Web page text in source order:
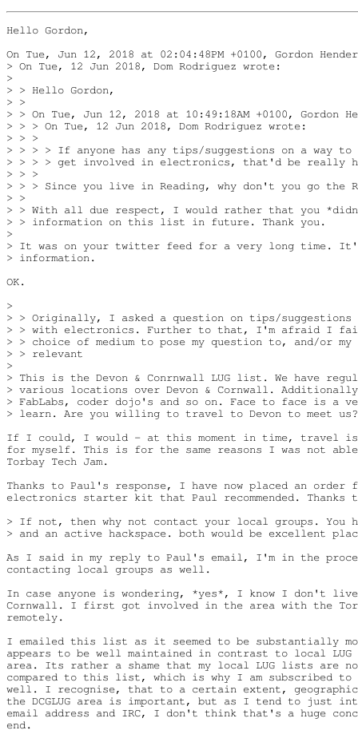
Hello Gordon,
On Tue, Jun 12, 2018 at 02:04:48PM +0100, Gordon
> On Tue, 12 Jun 2018, Dom Rodriguez wrote:
>
> > Hello Gordon,
> >
> > On Tue, Jun 12, 2018 at 10:49:18AM +0100, Gordon
> > > On Tue, 12 Jun 2018, Dom Rodriguez wrote:
> > >
> > > > If anyone has any tips/suggestions on a way to
> > > > get involved in electronics, that'd be really
> > >
> > > Since you live in Reading, why don't you go the
> >
> > With all due respect, I would rather that you
> > information on this list in future. Thank you.
>
> It was on your twitter feed for a very long time.
> information.
OK.
>
> > Originally, I asked a question on tips/
> > with electronics. Further to that, I'm afraid I fail
> > choice of medium to pose my question to, and/or my
> > relevant
>
> This is the Devon & Conrnwall LUG list. We have
> various locations over Devon & Cornwall.
> FabLabs, coder dojo's and so on. Face to face is a
> learn. Are you willing to travel to Devon to meet us?
If I could, I would - at this moment in time, travel is
for myself. This is for the same reasons I was not
Torbay Tech Jam.
Thanks to Paul's response, I have now placed an order
electronics starter kit that Paul recommended.
> If not, then why not contact your local groups. You
> and an active hackspace. both would be excellent
As I said in my reply to Paul's email, I'm in the
contacting local groups as well.
In case anyone is wondering, *yes*, I know I don't
Cornwall. I first got involved in the area with the
remotely.
I emailed this list as it seemed to be substantially
appears to be well maintained in contrast to local
area. Its rather a shame that my local LUG lists are
compared to this list, which is why I am subscribed
well. I recognise, that to a certain extent,
the DCGLUG area is important, but as I tend to just
email address and IRC, I don't think that's a huge
end.